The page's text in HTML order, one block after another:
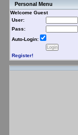
Personal Menu
Welcome Guest
User:
Pass:
Auto-Login:
Register!